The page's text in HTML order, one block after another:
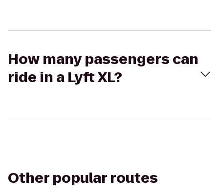
How many passengers can
ride in a Lyft XL?
Other popular routes